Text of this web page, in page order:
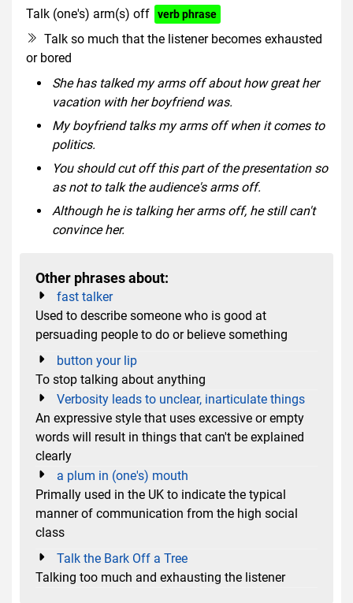
Talk (one's) arm(s) off verb phrase
Talk so much that the listener becomes exhausted
or bored
She has talked my arms off about how great her
vacation with her boyfriend was.
My boyfriend talks my arms off when it comes to
politics.
You should cut off this part of the presentation so
as not to talk the audience's arms off.
Although he is talking her arms off, he still can't
convince her.
Other phrases about:
fast talker
Used to describe someone who is good at
persuading people to do or believe something
button your lip
To stop talking about anything
Verbosity leads to unclear, inarticulate things
An expressive style that uses excessive or empty
words will result in things that can't be explained
clearly
a plum in (one's) mouth
Primally used in the UK to indicate the typical
manner of communication from the high social
class
Talk the Bark Off a Tree
Talking too much and exhausting the listener